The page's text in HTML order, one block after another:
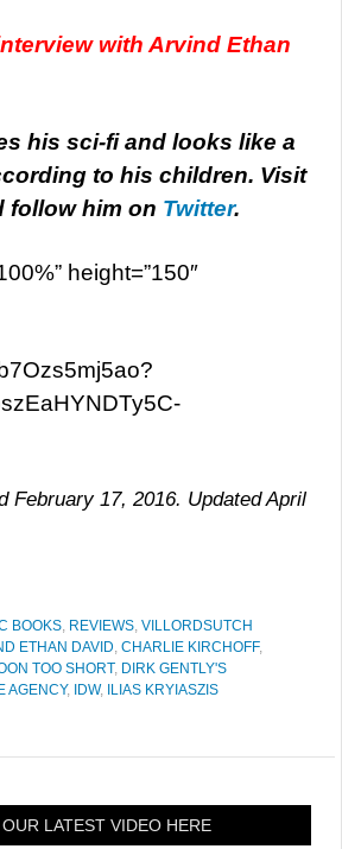
with Arvind Ethan
his sci-fi and looks like a
to his children. Visit
follow him on Twitter.
height=”150″
February 17, 2016. Updated April
BOOKS, REVIEWS, VILLORDSUTCH
ETHAN DAVID, CHARLIE KIRCHOFF,
TOO SHORT, DIRK GENTLY'S
AGENCY, IDW, ILIAS KRYIASZIS
LATEST VIDEO HERE